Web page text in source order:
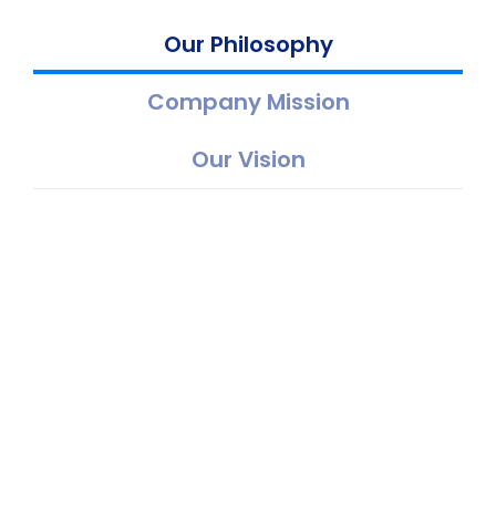
Our Philosophy
Company Mission
Our Vision